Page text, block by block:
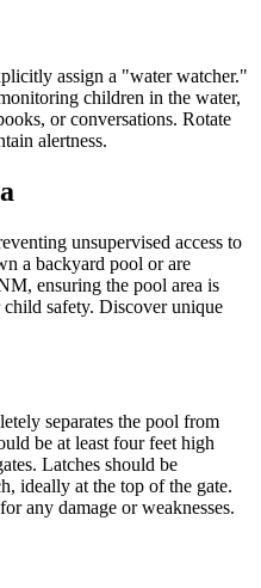
assign a "water watcher."
children in the water,
or conversations. Rotate
alertness.
unsupervised access to
a backyard pool or are
ensuring the pool area is
safety. Discover unique
separates the pool from
be at least four feet high
Latches should be
ideally at the top of the gate.
any damage or weaknesses.